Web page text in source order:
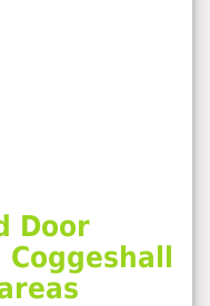
Door